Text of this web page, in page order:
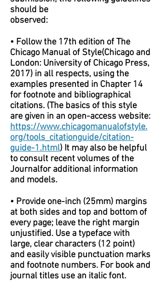
should be
observed:
• Follow the 17th edition of The
Chicago Manual of Style(Chicago and
London: University of Chicago Press,
2017) in all respects, using the
examples presented in Chapter 14
for footnote and bibliographical
citations. (The basics of this style
are given in an open-access website:
https://www.chicagomanualofstyle.
org/tools_citationguide/citation-
guide-1.html) It may also be helpful
to consult recent volumes of the
Journalfor additional information
and models.
• Provide one-inch (25mm) margins
at both sides and top and bottom of
every page; leave the right margin
unjustified. Use a typeface with
large, clear characters (12 point)
and easily visible punctuation marks
and footnote numbers. For book and
journal titles use an italic font.